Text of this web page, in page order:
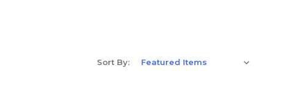
Sort By: